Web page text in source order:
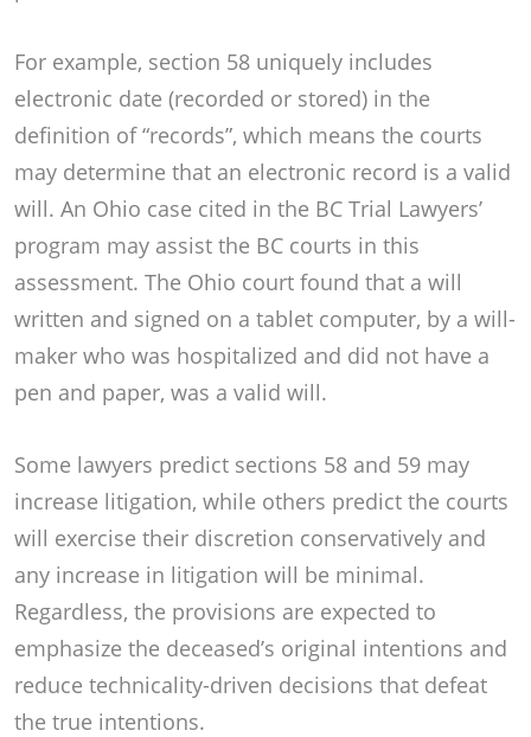
For example, section 58 uniquely includes
electronic date (recorded or stored) in the
definition of “records”, which means the courts
may determine that an electronic record is a valid
will. An Ohio case cited in the BC Trial Lawyers’
program may assist the BC courts in this
assessment. The Ohio court found that a will
written and signed on a tablet computer, by a will-
maker who was hospitalized and did not have a
pen and paper, was a valid will.
Some lawyers predict sections 58 and 59 may
increase litigation, while others predict the courts
will exercise their discretion conservatively and
any increase in litigation will be minimal.
Regardless, the provisions are expected to
emphasize the deceased’s original intentions and
reduce technicality-driven decisions that defeat
the true intentions.